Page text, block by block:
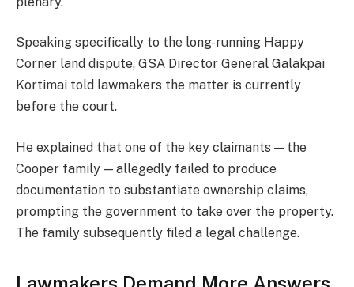
Speaking specifically to the long-running Happy
Corner land dispute, GSA Director General Galakpai
Kortimai told lawmakers the matter is currently
before the court.
He explained that one of the key claimants — the
Cooper family — allegedly failed to produce
documentation to substantiate ownership claims,
prompting the government to take over the property.
The family subsequently filed a legal challenge.